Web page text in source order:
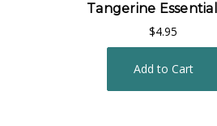
Tangerine
$4.95
Add to Cart